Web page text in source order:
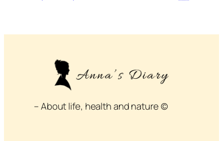
– About life, health and nature ©